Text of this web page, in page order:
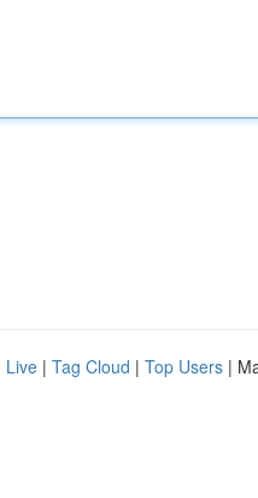
Live | Tag Cloud | Top Users |